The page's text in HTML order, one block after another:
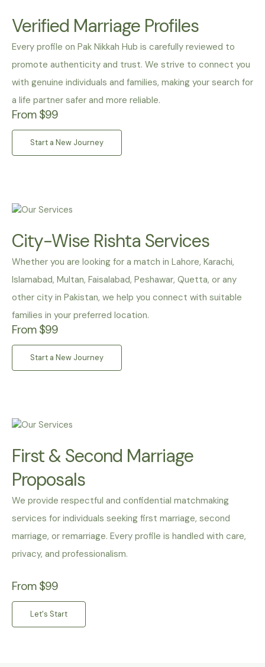
Verified Marriage Profiles
Every profile on Pak Nikkah Hub is carefully reviewed to
promote authenticity and trust. We strive to connect you
with genuine individuals and families, making your search for
a life partner safer and more reliable.
From $99
Start a New Journey
City-Wise Rishta Services
Whether you are looking for a match in Lahore, Karachi,
Islamabad, Multan, Faisalabad, Peshawar, Quetta, or any
other city in Pakistan, we help you connect with suitable
families in your preferred location.
From $99
Start a New Journey
First & Second Marriage
Proposals
We provide respectful and confidential matchmaking
services for individuals seeking first marriage, second
marriage, or remarriage. Every profile is handled with care,
privacy, and professionalism.
From $99
Let's Start